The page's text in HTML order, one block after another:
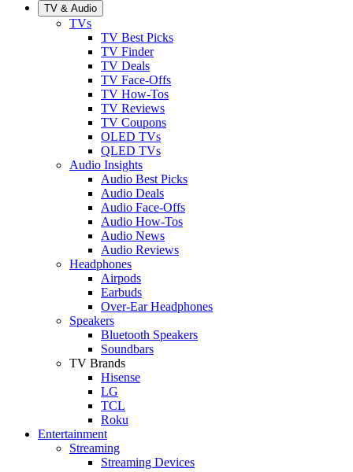
TV & Audio
TVs
TV Best Picks
TV Finder
TV Deals
TV Face-Offs
TV How-Tos
TV Reviews
TV Coupons
OLED TVs
QLED TVs
Audio Insights
Audio Best Picks
Audio Deals
Audio Face-Offs
Audio How-Tos
Audio News
Audio Reviews
Headphones
Airpods
Earbuds
Over-Ear Headphones
Speakers
Bluetooth Speakers
Soundbars
TV Brands
Hisense
LG
TCL
Roku
Entertainment
Streaming
Streaming Devices